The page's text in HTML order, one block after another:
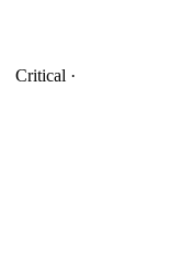
Critical ·